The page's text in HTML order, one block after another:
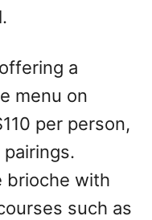
a
menu on
per person,
brioche with
such as